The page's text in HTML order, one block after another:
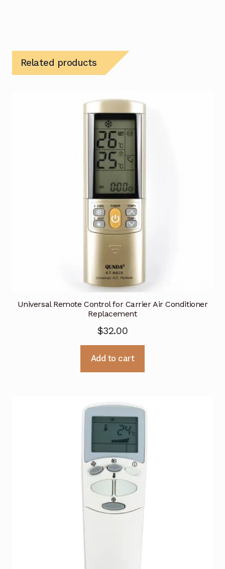
Related products
Universal Remote Control for Carrier Air Conditioner
Replacement
$32.00
Add to cart